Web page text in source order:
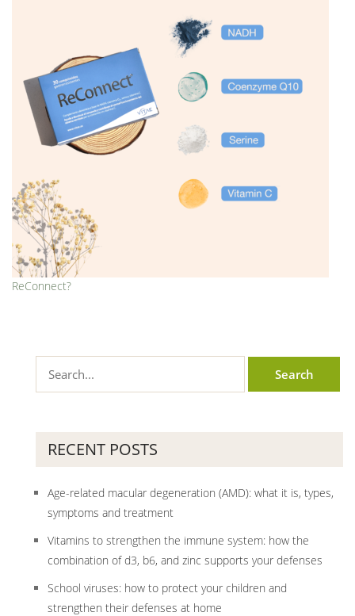
ReConnect?
RECENT POSTS
Age-related macular degeneration (AMD): what it is, types,
symptoms and treatment
Vitamins to strengthen the immune system: how the
combination of d3, b6, and zinc supports your defenses
School viruses: how to protect your children and
strengthen their defenses at home